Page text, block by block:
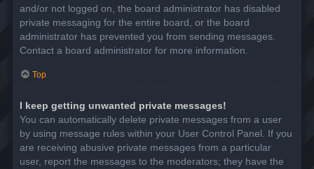
and/or not logged on, the board administrator has disabled
private messaging for the entire board, or the board
administrator has prevented you from sending messages.
Contact a board administrator for more information.
Top
I keep getting unwanted private messages!
You can automatically delete private messages from a user
by using message rules within your User Control Panel. If you
are receiving abusive private messages from a particular
user, report the messages to the moderators; they have the